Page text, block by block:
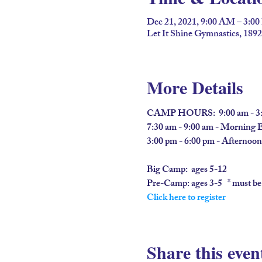
Dec 21, 2021, 9:00 AM –
Let It Shine Gymnastics,
More Details
CAMP HOURS:  9:00 am -
7:30 am - 9:00 am - Morning
3:00 pm - 6:00 pm -
Big Camp: ages 5-12
​Pre-Camp: ages 3-5   * must
Click here to register
Share this